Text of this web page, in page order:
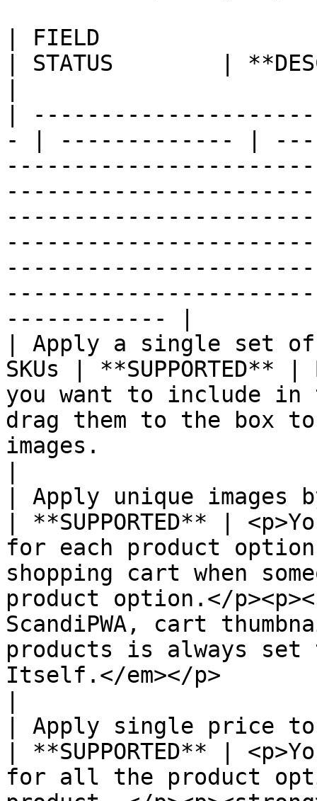
| FIELD
| STATUS        |
|
- | ------------- |
------------ |
| Apply a single set
SKUs |
you want to include
drag them to the box
images.
| Apply unique images
| **SUPPORTED** |
for each product
shopping cart when
product option.</
ScandiPWA, cart
products is always set
Itself.</em></p>
| Apply single price
| **SUPPORTED** |
for all the product